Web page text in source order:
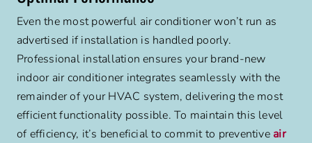
Even the most powerful air conditioner won’t run as
advertised if installation is handled poorly.
Professional installation ensures your brand-new
indoor air conditioner integrates seamlessly with the
remainder of your HVAC system, delivering the most
efficient functionality possible. To maintain this level
of efficiency, it’s beneficial to commit to preventiveair